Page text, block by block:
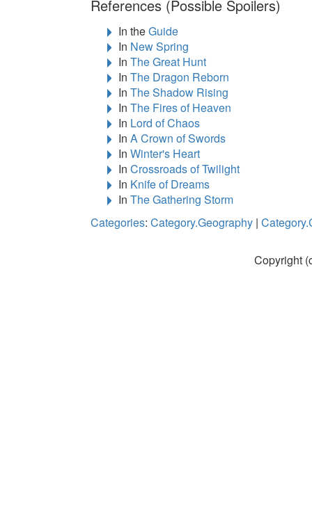
References (Possible Spoilers)
In theGuide
In New Spring
In The Great Hunt
In The Dragon Reborn
In The Shadow Rising
In The Fires of Heaven
In Lord of Chaos
In A Crown of Swords
In Winter's Heart
In Crossroads of Twilight
In Knife of Dreams
In The Gathering Storm
Categories: Category.Geography |
Copyright